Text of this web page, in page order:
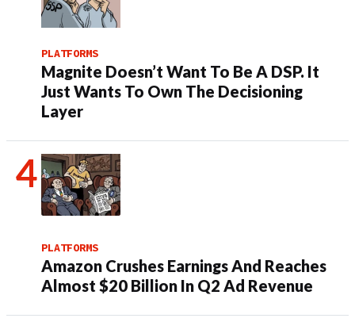
PLATFORMS
Magnite Doesn’t Want To Be A DSP. It
Just Wants To Own The Decisioning
Layer
PLATFORMS
Amazon Crushes Earnings And Reaches
Almost $20 Billion In Q2 Ad Revenue